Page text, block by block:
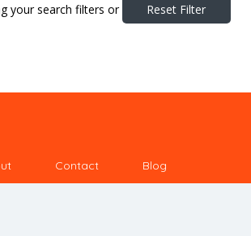
your search filters or Reset Filter
Contact Blog